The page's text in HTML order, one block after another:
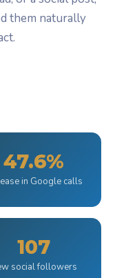
them naturally
47.6%
in Google calls
107
social followers